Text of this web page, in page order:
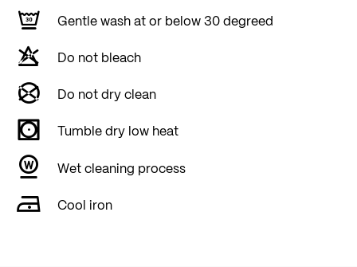
Gentle wash at or below 30 degreed
Do not bleach
Do not dry clean
Tumble dry low heat
Wet cleaning process
Cool iron